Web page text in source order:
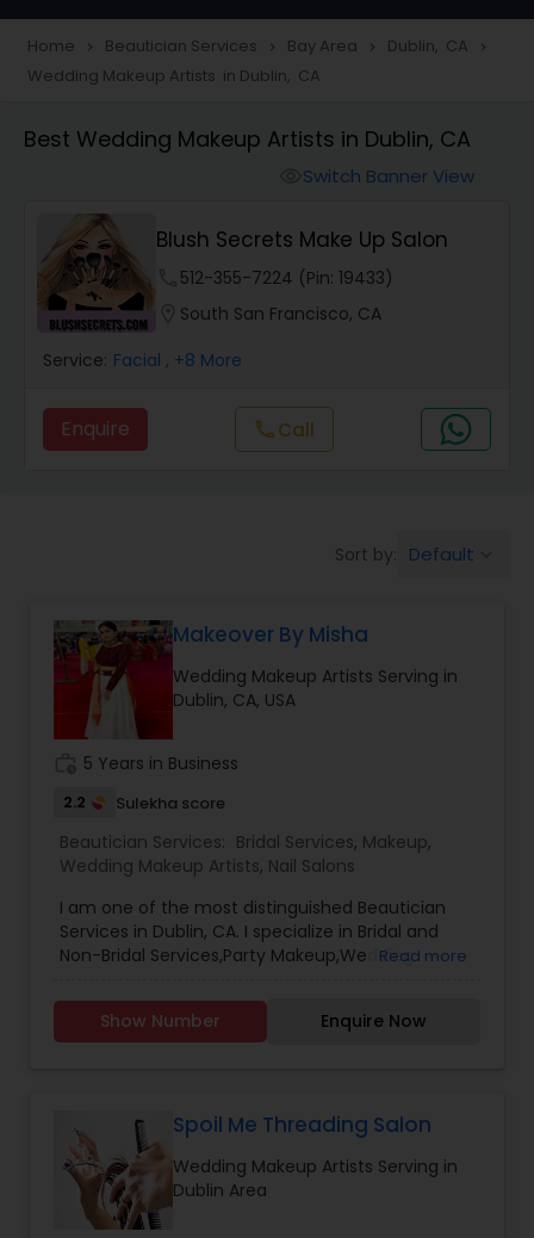
Eyelash Services
Hair Salon
Massage Service
Eyebrow
Makeup
Threading
Waxing
Home navigate_next Beautician Services navigate_next Bay Area navigate_next Dublin, CA navigate_next
Wedding Makeup Artists in Dublin, CA
Best Wedding Makeup Artists in Dublin, CA
Switch Banner View
Blush Secrets Make Up Salon
512-355-7224 (Pin: 19433)
South San Francisco, CA
Service: Facial , +8 More
Enquire callCall
Sort by: Default
Makeover By Misha
Wedding Makeup Artists Serving in
Dublin, CA, USA
5 Years in Business
2.2 Sulekha score
Beautician Services: Bridal Services, Makeup,
Wedding Makeup Artists, Nail Salons
I am one of the most distinguished Beautician
Services in Dublin, CA. I specialize in Bridal and
Non-Bridal Services,Party Makeup,Wedding
wedding day, a glamorous party, or an important
event, let me enhance your natural beauty with
lasting makeup that accentuates your best
features. My airbrush techniques and quality
products ensure you look perfect from the
ceremony to reception.For glamorous parties
and nights out, I transform you with bold, eye-
Read more
Show Number Enquire Now
Spoil Me Threading Salon
Wedding Makeup Artists Serving in
Dublin Area